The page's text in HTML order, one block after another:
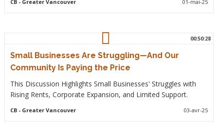
CB- Greater Vancouver 01-mai-25
00:50:28
Small Businesses Are Struggling—And Our
Community Is Paying the Price
This Discussion Highlights Small Businesses' Struggles with
Rising Rents, Corporate Expansion, and Limited Support.
CB- Greater Vancouver 03-avr-25